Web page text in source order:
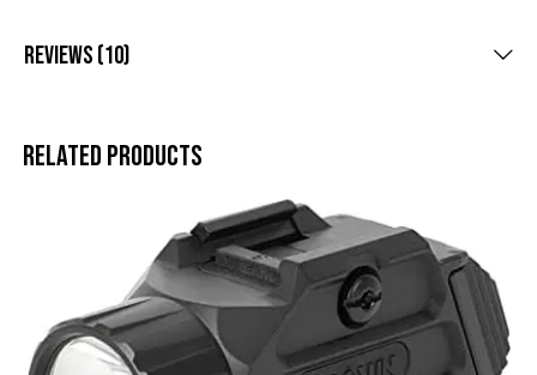
Reviews (10)
Related products